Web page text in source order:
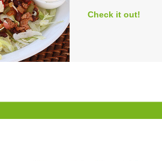
Check it out!